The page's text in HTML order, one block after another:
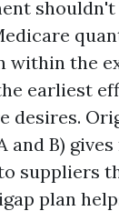
within the
earliest
desires.
and B)
suppliers
plan